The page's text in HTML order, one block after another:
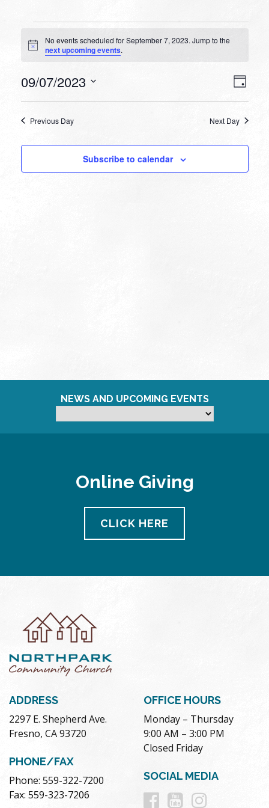
Events
for
7,
Notice
No events scheduled for September 7, 2023. Jump to the
next upcoming events.
Day
09/07/2023
Previous Day Next Day
Subscribe to calendar
NEWS AND UPCOMING EVENTS
Online Giving
CLICK HERE
ADDRESS
2297 E. Shepherd Ave.
Fresno, CA 93720
PHONE/FAX
Phone: 559-322-7200
Fax: 559-323-7206
OFFICE HOURS
Monday – Thursday
9:00 AM – 3:00 PM
Closed Friday
SOCIAL MEDIA
Follow
Follow